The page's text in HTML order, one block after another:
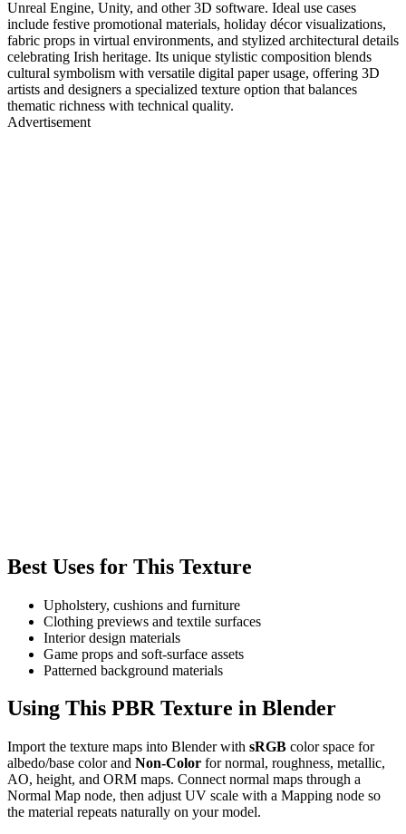
Unreal Engine, Unity, and other 3D software. Ideal use cases
include festive promotional materials, holiday décor visualizations,
fabric props in virtual environments, and stylized architectural details
celebrating Irish heritage. Its unique stylistic composition blends
cultural symbolism with versatile digital paper usage, offering 3D
artists and designers a specialized texture option that balances
thematic richness with technical quality.
Advertisement
Best Uses for This Texture
Upholstery, cushions and furniture
Clothing previews and textile surfaces
Interior design materials
Game props and soft-surface assets
Patterned background materials
Using This PBR Texture in Blender
Import the texture maps into Blender with sRGB color space for
albedo/base color and Non-Color for normal, roughness, metallic,
AO, height, and ORM maps. Connect normal maps through a
Normal Map node, then adjust UV scale with a Mapping node so
the material repeats naturally on your model.